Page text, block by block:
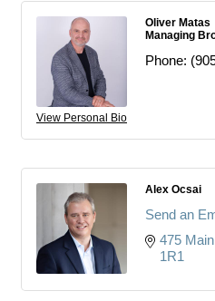
View Personal Bio
Oliver Matas
Managing
Phone:
Alex Ocsai
Send an
475
1R1